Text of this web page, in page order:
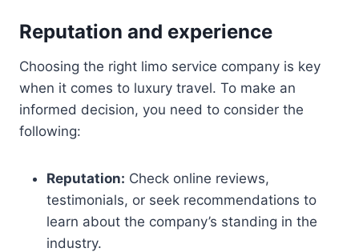
Reputation and experience
Choosing the right limo service company is key
when it comes to luxury travel. To make an
informed decision, you need to consider the
following:
Reputation: Check online reviews,
testimonials, or seek recommendations to
learn about the company’s standing in the
industry.